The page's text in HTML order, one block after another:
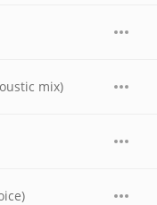
mix)